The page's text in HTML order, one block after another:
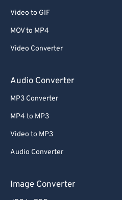
Video to GIF
MOV to MP4
Video Converter
Audio Converter
MP3 Converter
MP4 to MP3
Video to MP3
Audio Converter
Image Converter